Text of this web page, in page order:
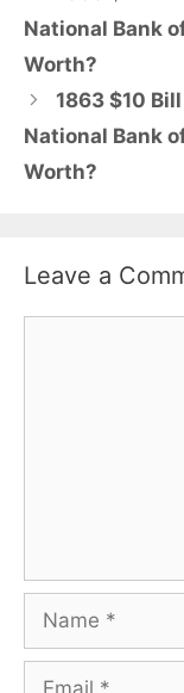
National Bank
Worth?
1863 $10
National Bank
Worth?
Leave a
Name
Email